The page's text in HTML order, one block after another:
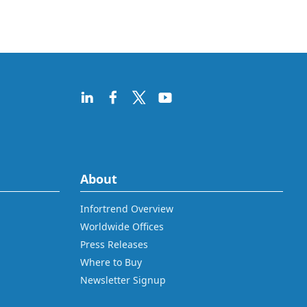
About
Infortrend Overview
Worldwide Offices
Press Releases
Where to Buy
Newsletter Signup